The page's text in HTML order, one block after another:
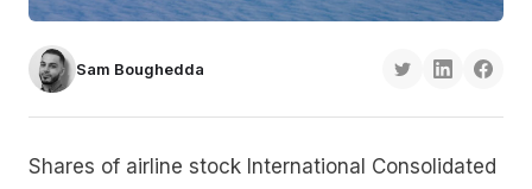
Sam Boughedda
Shares of airline stock International Consolidated